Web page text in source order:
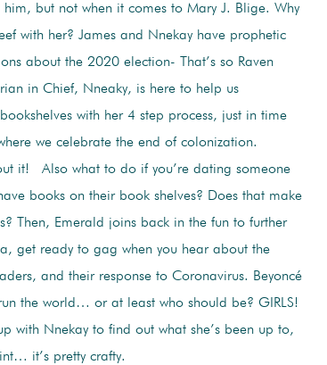
but not when it comes to Mary J. Blige. Why
with her? James and Nnekay have prophetic
about the 2020 election- That’s so Raven
in Chief, Nneaky, is here to help us
with her 4 step process, just in time
we celebrate the end of colonization.
it! Also what to do if you’re dating someone
books on their book shelves? Does that make
Then, Emerald joins back in the fun to further
get ready to gag when you hear about the
and their response to Coronavirus. Beyoncé
the world… or at least who should be? GIRLS!
with Nnekay to find out what she’s been up to,
it’s pretty crafty.